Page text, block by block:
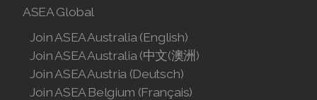
ASEA Global
Join ASEA Australia (English)
Join ASEA Australia (中文(澳洲)
Join ASEA Austria (Deutsch)
Join ASEA Belgium (Français)
Join ASEA Norway (Norsk)
Join ASEA Philippines (English)